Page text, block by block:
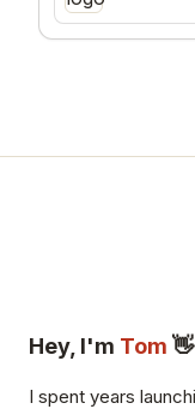
Hey, I'm Tom 👋
I spent years